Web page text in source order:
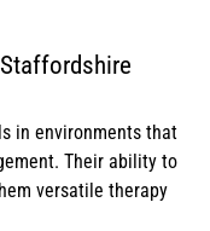
in environments that
Their ability to
versatile therapy